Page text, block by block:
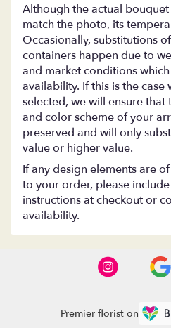
Although the actual
match the photo, its
Occasionally, substitutions
containers happen due to
and market conditions
availability. If this is the case
selected, we will ensure that
and color scheme of your
preserved and will only
value or higher value.
If any design elements are
to your order, please
instructions at checkout or
availability.
Premier florist on